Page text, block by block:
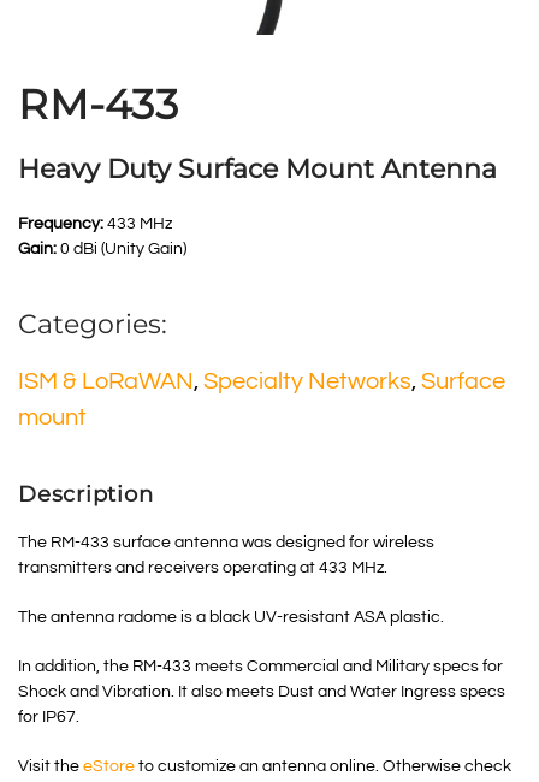
RM-433
Heavy Duty Surface Mount Antenna
Frequency: 433 MHz
Gain: 0 dBi (Unity Gain)
Categories:
ISM & LoRaWAN , Specialty Networks, Surface
mount
Description
The RM-433 surface antenna was designed for wireless
transmitters and receivers operating at 433 MHz.
The antenna radome is a black UV-resistant ASA plastic.
In addition, the RM-433 meets Commercial and Military specs for
Shock and Vibration. It also meets Dust and Water Ingress specs
for IP67.
Visit the eStore to customize an antenna online. Otherwise check